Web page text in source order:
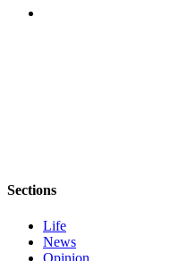
Sections
Life
News
Opinion